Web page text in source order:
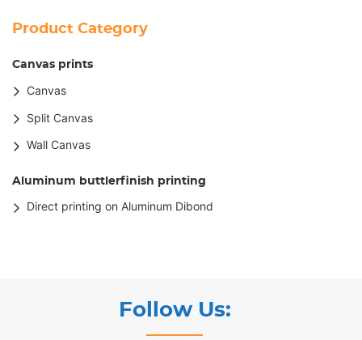
Product Category
Canvas prints
Canvas
Split Canvas
Wall Canvas
Aluminum buttlerfinish printing
Direct printing on Aluminum Dibond
Follow Us: